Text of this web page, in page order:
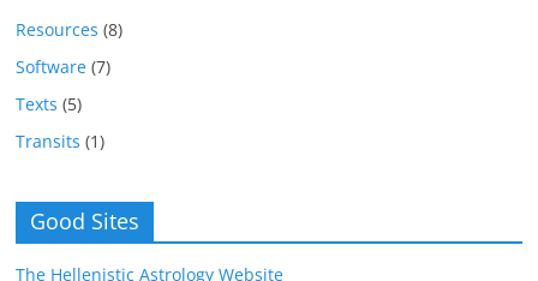
Resources (8)
Software (7)
Texts (5)
Transits (1)
Good Sites
The Hellenistic Astrology Website